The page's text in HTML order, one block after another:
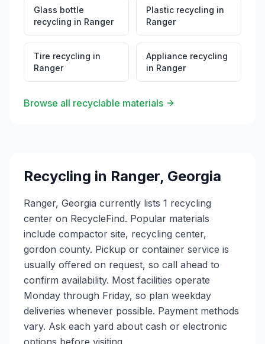
Glass bottle
recycling in Ranger
Plastic recycling in
Ranger
Tire recycling in
Ranger
Appliance recycling
in Ranger
Browse all recyclable materials
Recycling in Ranger, Georgia
Ranger, Georgia currently lists 1 recycling
center on RecycleFind. Popular materials
include compactor site, recycling center,
gordon county. Pickup or container service is
usually offered on request, so call ahead to
confirm availability. Most facilities operate
Monday through Friday, so plan weekday
deliveries whenever possible. Payment methods
vary. Ask each yard about cash or electronic
options before visiting.